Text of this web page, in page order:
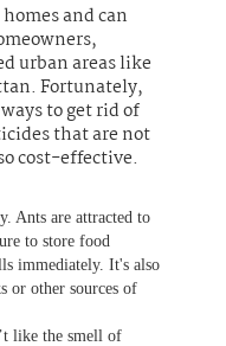
and can
urban areas like
Fortunately,
to get rid of
that are not
cost-effective.
Ants are attracted to
to store food
immediately. It's also
or other sources of
like the smell of